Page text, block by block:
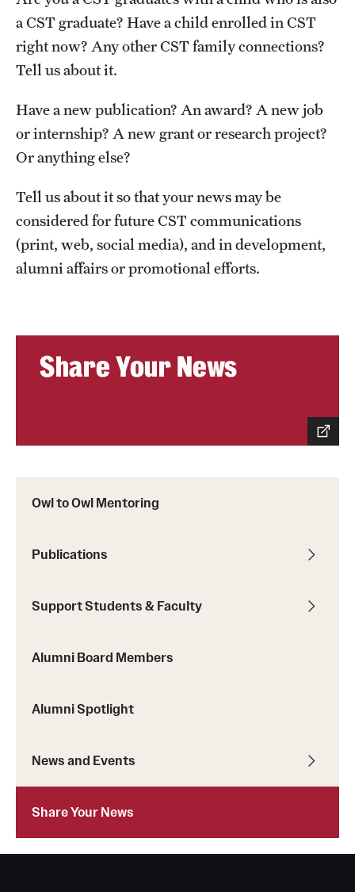
Contact Us
Academics
Non-degree Programs
Scholarships and Awards
Admissions
Visit CST
Graduate Admissions
Centers and Institutes
Boost Funds for New Research Directions
Students
Student Professional Development
Alumni & Partners
Owl to Owl Mentoring
Owl to Owl Mentoring
Publications
Support Students & Faculty
Alumni Board Members
Alumni Spotlight
News and Events
Share Your News
a CST graduate? Have a child enrolled in CST
right now? Any other CST family connections?
Tell us about it.
Have a new publication? An award? A new job
or internship? A new grant or research project?
Or anything else?
Tell us about it so that your news may be
considered for future CST communications
(print, web, social media), and in development,
alumni affairs or promotional efforts.
Share Your News